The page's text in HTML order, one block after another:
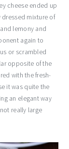
cheese ended up
mixture of
lemony and
again to
or scrambled
opposite of the
with the fresh-
it was quite the
an elegant way
really large